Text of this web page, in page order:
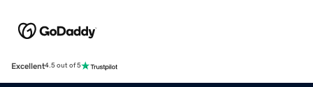
Excellent4.5 out of 5